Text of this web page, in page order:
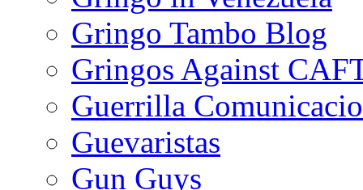
Gringo Tambo Blog
Gringos Against
Guerrilla
Guevaristas
Gun Guys